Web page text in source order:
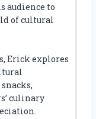
audience to
of cultural
Erick explores
culinary